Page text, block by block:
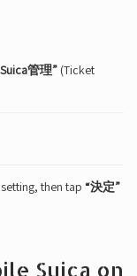
管理” (Ticket
then tap “決定”
Suica on